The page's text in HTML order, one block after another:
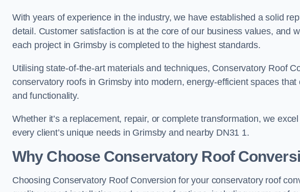
With years of experience in the industry, we have established a solid
detail. Customer satisfaction is at the core of our business values, and
each project in Grimsby is completed to the highest standards.
Utilising state-of-the-art materials and techniques, Conservatory Roof
conservatory roofs in Grimsby into modern, energy-efficient spaces
and functionality.
Whether it’s a replacement, repair, or complete transformation, we
every client’s unique needs in Grimsby and nearby DN31 1.
Why Choose Conservatory Roof
Choosing Conservatory Roof Conversion for your conservatory roof